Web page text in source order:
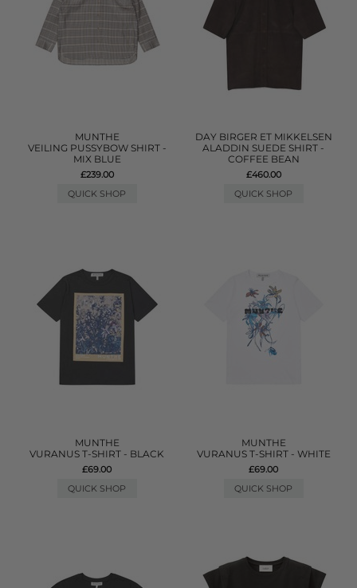
MUNTHE
VEILING PUSSYBOW SHIRT -
MIX BLUE
£239.00
QUICK SHOP
DAY BIRGER ET MIKKELSEN
ALADDIN SUEDE SHIRT -
COFFEE BEAN
£460.00
QUICK SHOP
MUNTHE
VURANUS T-SHIRT - BLACK
£69.00
QUICK SHOP
MUNTHE
VURANUS T-SHIRT - WHITE
£69.00
QUICK SHOP